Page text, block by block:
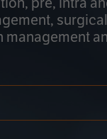
management